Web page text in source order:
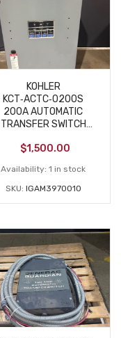
KOHLER
KCT‑ACTC‑0200S
200A AUTOMATIC
TRANSFER SWITCH
$1,500.00
Availability: 1 in stock
SKU: IGAM3970010